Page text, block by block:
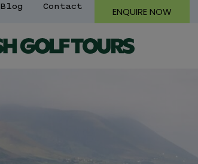
Blog Contact ENQUIRE NOW